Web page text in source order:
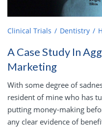
Clinical Trials Dentistry
A Case Study In
Marketing
With some degree of
resident of mine who has
putting money-making
any clear evidence of